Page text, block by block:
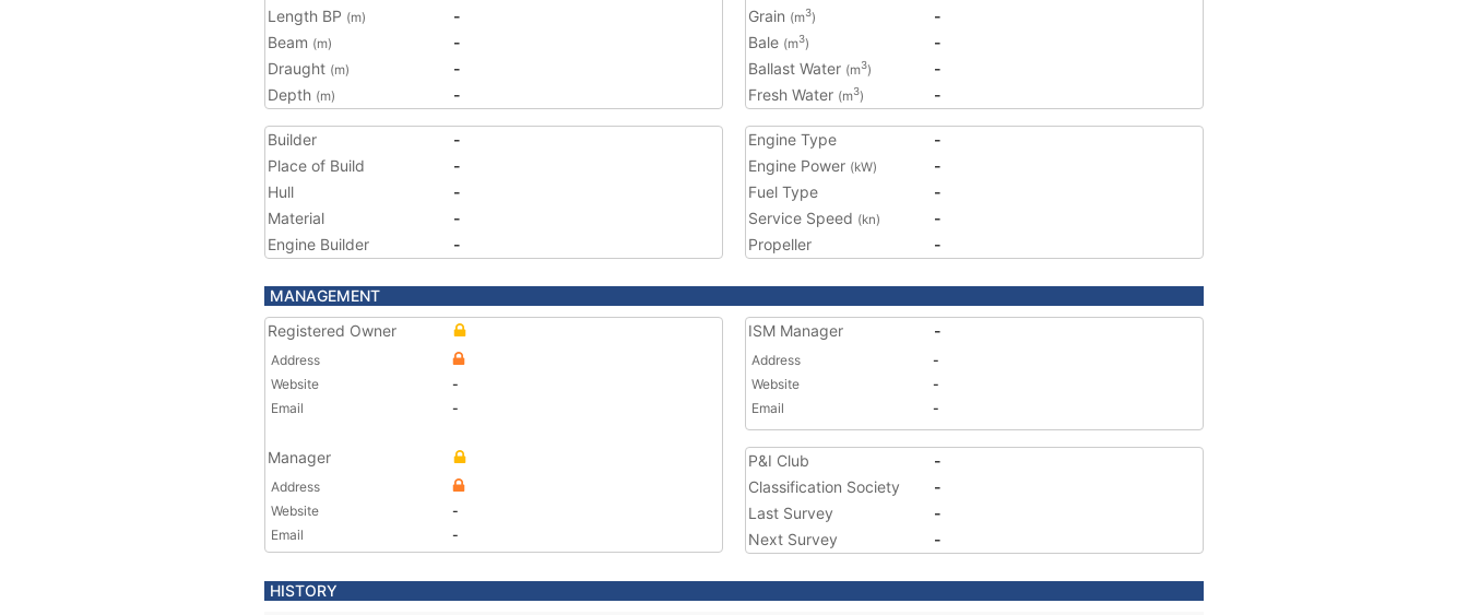
Length BP (m)
-
Beam (m)
-
Draught (m)
-
Depth (m) -
Grain (m3)
-
Bale (m3)
-
Ballast Water (m3)
-
Fresh Water (m3) -
Builder
-
Place of Build
-
Hull
-
Material
-
Engine Builder
-
Engine Type
-
Engine Power (kW)
-
Fuel Type
-
Service Speed (kn)
-
Propeller
-
MANAGEMENT
Registered Owner
Address
Website
-
Email
-
Manager
Address
Website
-
Email
-
ISM Manager -
Address
-
Website
-
Email
-
P&I Club
-
Classification Society
-
Last Survey
-
Next Survey
-
HISTORY